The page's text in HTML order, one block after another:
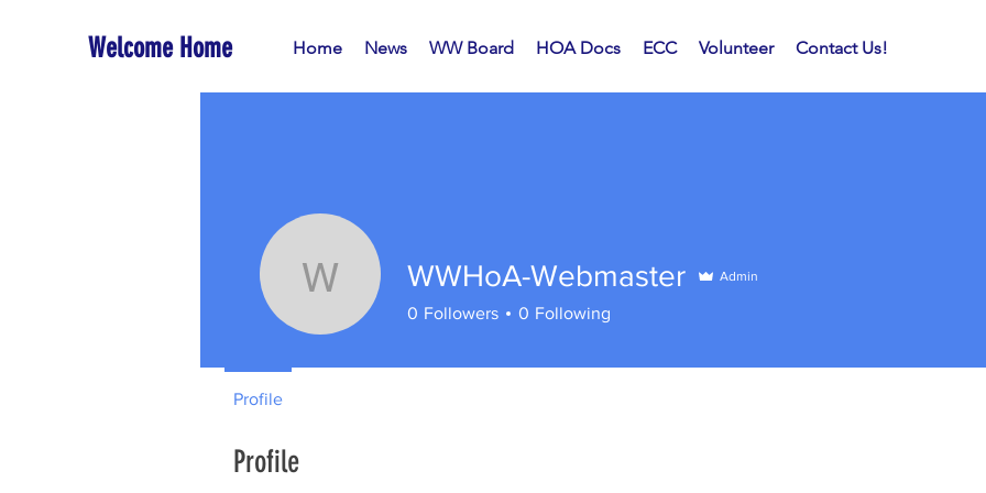
Welcome Home Home News WW Board HOA Docs ECC Volunteer Contact Us!
Profile
WWHoA-Webmaster
WWHoA-Webmaster Admin
0 Followers 0 Following
Profile